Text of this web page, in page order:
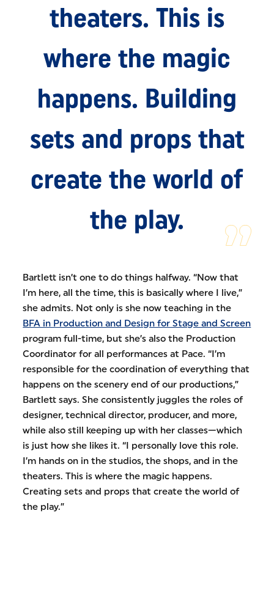
theaters. This is
where the magic
happens. Building
sets and props that
create the world of
the play.
Bartlett isn’t one to do things halfway. “Now that
I’m here, all the time, this is basically where I live,”
she admits. Not only is she now teaching in the
BFA in Production and Design for Stage and Screen
program full-time, but she’s also the Production
Coordinator for all performances at Pace. “I’m
responsible for the coordination of everything that
happens on the scenery end of our productions,”
Bartlett says. She consistently juggles the roles of
designer, technical director, producer, and more,
while also still keeping up with her classes—which
is just how she likes it. “I personally love this role.
I’m hands on in the studios, the shops, and in the
theaters. This is where the magic happens.
Creating sets and props that create the world of
the play.”